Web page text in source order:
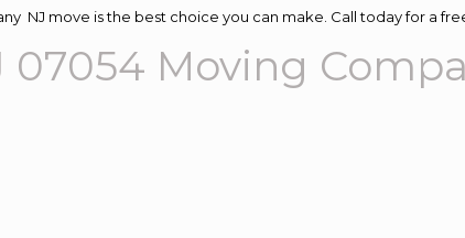
NJ move is the best choice you can make. Call today for a
07054 Moving